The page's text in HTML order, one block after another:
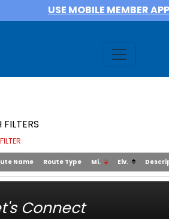
USE MOBILE MEMBER APP
Name Route Type Mi. Elv.
Connect